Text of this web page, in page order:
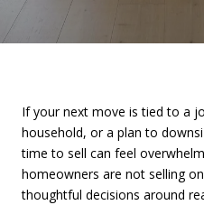
If your next move is tied to a
household, or a plan to
time to sell can feel
homeowners are not selling
thoughtful decisions around